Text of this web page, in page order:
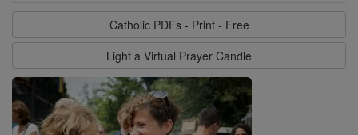
Catholic PDFs - Print - Free
Light a Virtual Prayer Candle